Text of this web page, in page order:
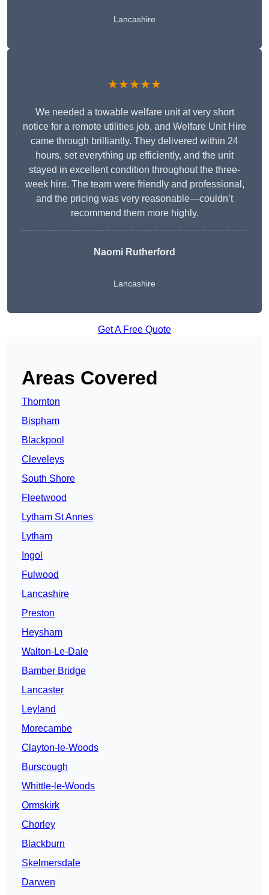
Lancashire
★★★★★
We needed a towable welfare unit at very short
notice for a remote utilities job, and Welfare Unit Hire
came through brilliantly. They delivered within 24
hours, set everything up efficiently, and the unit
stayed in excellent condition throughout the three-
week hire. The team were friendly and professional,
and the pricing was very reasonable—couldn’t
recommend them more highly.
Naomi Rutherford
Lancashire
Get A Free Quote
Areas Covered
Thornton
Bispham
Blackpool
Cleveleys
South Shore
Fleetwood
Lytham St Annes
Lytham
Ingol
Fulwood
Lancashire
Preston
Heysham
Walton-Le-Dale
Bamber Bridge
Lancaster
Leyland
Morecambe
Clayton-le-Woods
Burscough
Whittle-le-Woods
Ormskirk
Chorley
Blackburn
Skelmersdale
Darwen